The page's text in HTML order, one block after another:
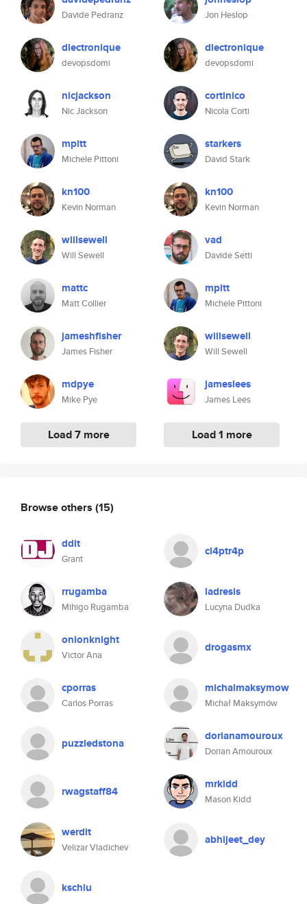
Davide Pedranz
dlectronique
devopsdomi
nicjackson
Nic Jackson
mpitt
Michele Pittoni
kn100
Kevin Norman
willsewell
Will Sewell
mattc
Matt Collier
jameshfisher
James Fisher
mdpye
Mike Pye
Load 7 more
Jon Heslop
dlectronique
devopsdomi
cortinico
Nicola Corti
starkers
David Stark
kn100
Kevin Norman
vad
Davide Setti
mpitt
Michele Pittoni
willsewell
Will Sewell
jameslees
James Lees
Load 1 more
Browse others (15)
ddit
Grant
cl4ptr4p
rrugamba
Mihigo Rugamba
ladresis
Lucyna Dudka
onionknight
Victor Ana
drogasmx
cporras
Carlos Porras
michalmaksymow
Michał Maksymów
puzzledstona dorianamouroux
Dorian Amouroux
rwagstaff84 mrkidd
Mason Kidd
werdit
Velizar Vladichev
abhijeet_dey
kschiu